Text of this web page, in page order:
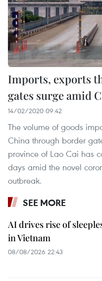
Imports, exports
gates surge amid
14/02/2020 09:42
The volume of goods
China through border
province of Lao Cai has
days amid the novel
outbreak.
SEE MORE
AI drives rise of
in Vietnam
08/08/2026 22:43